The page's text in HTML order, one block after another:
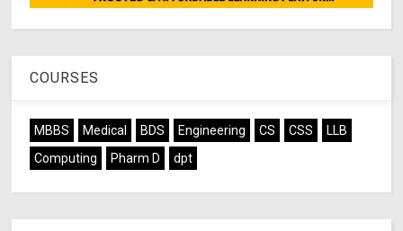
COURSES
MBBS Medical BDS Engineering CS CSS
LLB
Computing
Pharm D dpt